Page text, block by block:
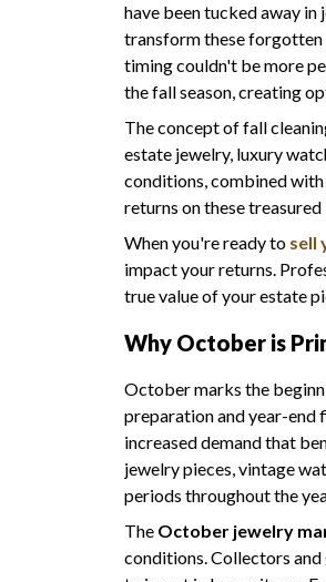
have been tucked away
transform these forgotten
timing couldn't be more
the fall season, creating
The concept of fall
estate jewelry, luxury
conditions, combined
returns on these treasured
When you're ready to sell
impact your returns.
true value of your estate
Why October is
October marks the
preparation and year-end
increased demand that
jewelry pieces, vintage
periods throughout the
The October jewelry
conditions. Collectors